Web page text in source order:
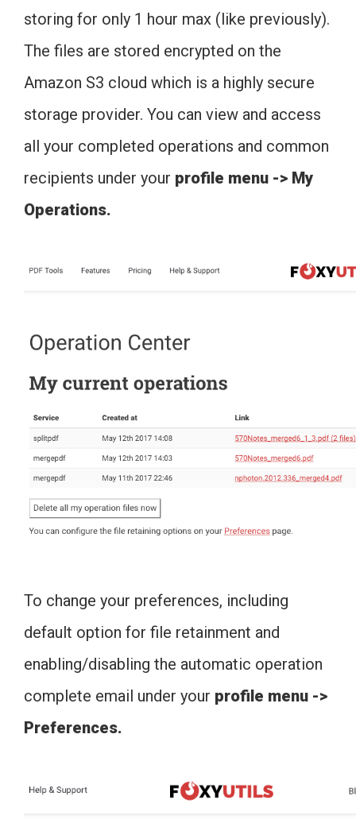
storing for only 1 hour max (like previously).
The files are stored encrypted on the
Amazon S3 cloud which is a highly secure
storage provider. You can view and access
all your completed operations and common
recipients under your profile menu -> My
Operations.
To change your preferences, including
default option for file retainment and
enabling/disabling the automatic operation
complete email under your profile menu ->
Preferences.